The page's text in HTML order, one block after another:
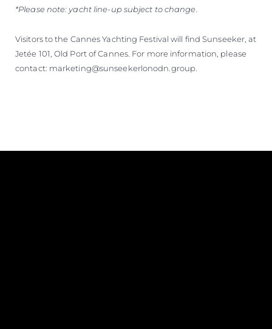
*Please note: yacht line-up subject to change.
Visitors to the Cannes Yachting Festival will find Sunseeker, at
Jetée 101, Old Port of Cannes. For more information, please
contact: marketing@sunseekerlonodn.group.